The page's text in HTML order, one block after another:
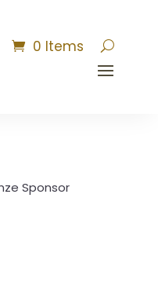
0 Items
Sponsor